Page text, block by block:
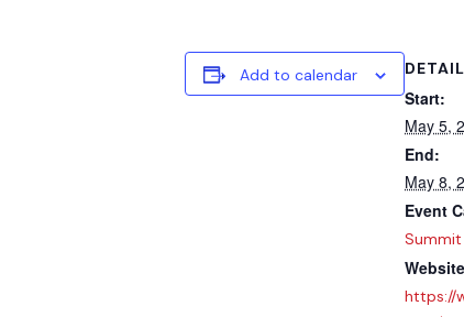
Add to calendar
Start:
May 5,
End:
May 8,
Event
Summit
https://